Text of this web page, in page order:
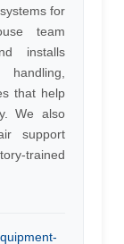
for
team
installs
that help
We also
support
trained